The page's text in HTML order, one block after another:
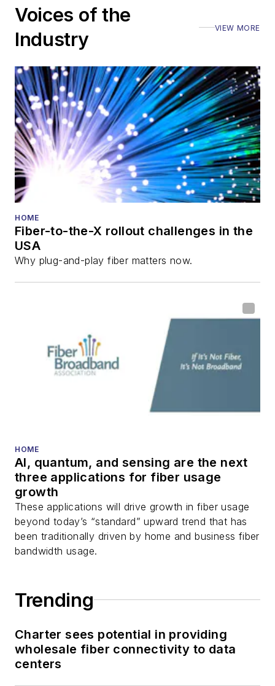
Voices of the
Industry
VIEW MORE
HOME
Fiber-to-the-X rollout challenges in the
USA
Why plug-and-play fiber matters now.
HOME
AI, quantum, and sensing are the next
three applications for fiber usage
growth
These applications will drive growth in fiber usage
beyond today’s “standard” upward trend that has
been traditionally driven by home and business fiber
bandwidth usage.
Trending
Charter sees potential in providing
wholesale fiber connectivity to data
centers